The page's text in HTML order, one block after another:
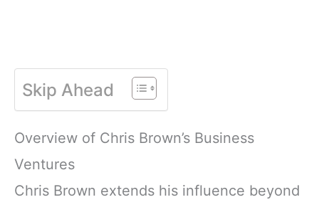
Skip Ahead
Overview of Chris Brown’s Business
Ventures
Chris Brown extends his influence beyond